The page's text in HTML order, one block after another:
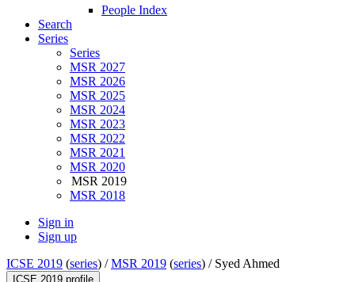
People Index
Search
Series
Series
MSR 2027
MSR 2026
MSR 2025
MSR 2024
MSR 2023
MSR 2022
MSR 2021
MSR 2020
MSR 2019
MSR 2018
Sign in
Sign up
ICSE 2019 (series) /MSR 2019 (series) / Syed Ahmed
ICSE 2019 profile